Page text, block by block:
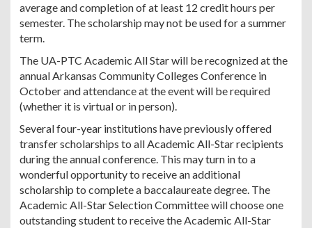
average and completion of at least 12 credit hours per
semester. The scholarship may not be used for a summer
term.
The UA-PTC Academic All Star will be recognized at the
annual Arkansas Community Colleges Conference in
October and attendance at the event will be required
(whether it is virtual or in person).
Several four-year institutions have previously offered
transfer scholarships to all Academic All-Star recipients
during the annual conference. This may turn in to a
wonderful opportunity to receive an additional
scholarship to complete a baccalaureate degree. The
Academic All-Star Selection Committee will choose one
outstanding student to receive the Academic All-Star